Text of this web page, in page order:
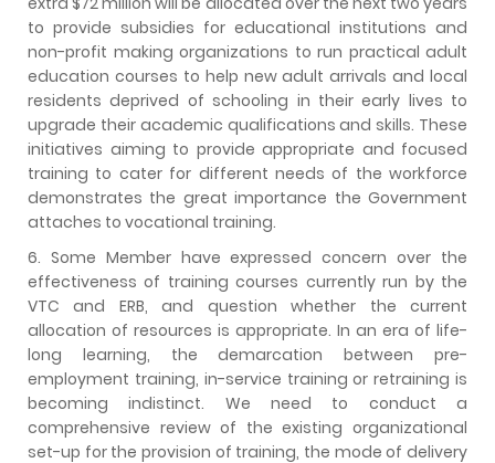
to provide subsidies for educational institutions and
non-profit making organizations to run practical adult
education courses to help new adult arrivals and local
residents deprived of schooling in their early lives to
upgrade their academic qualifications and skills. These
initiatives aiming to provide appropriate and focused
training to cater for different needs of the workforce
demonstrates the great importance the Government
attaches to vocational training.
6. Some Member have expressed concern over the
effectiveness of training courses currently run by the
VTC and ERB, and question whether the current
allocation of resources is appropriate. In an era of life-
long learning, the demarcation between pre-
employment training, in-service training or retraining is
becoming indistinct. We need to conduct a
comprehensive review of the existing organizational
set-up for the provision of training, the mode of delivery